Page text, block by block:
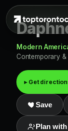
Modern
Contemporary
▸ Get
Save
Plan